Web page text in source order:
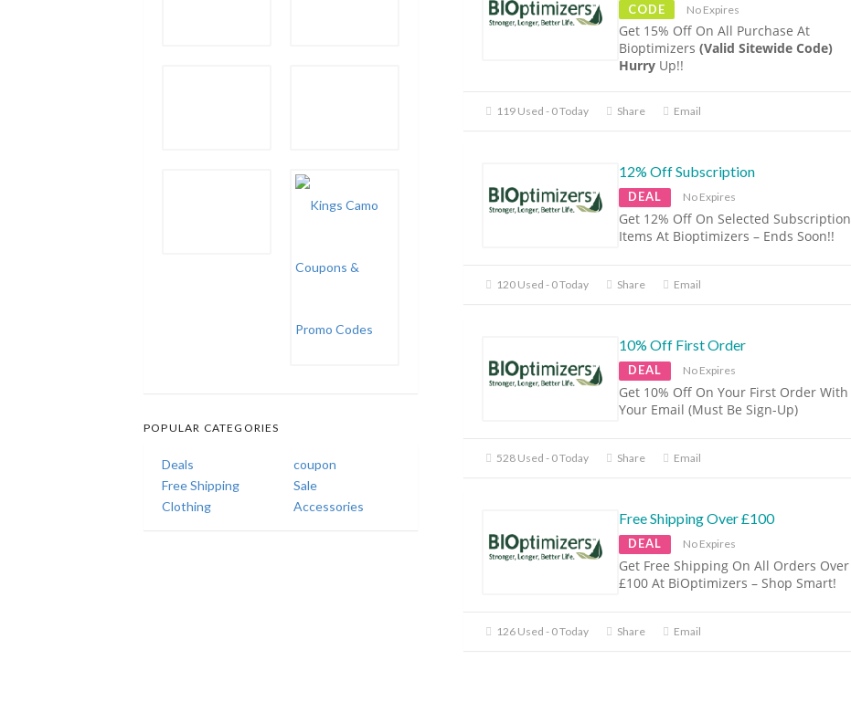
CODE No Expires
Get 15% Off On All Purchase At
Bioptimizers (Valid Sitewide Code)
Hurry Up!!
119 Used - 0 Today Share Email
12% Off Subscription
DEAL No Expires
Get 12% Off On Selected Subscription
Items At Bioptimizers – Ends Soon!!
120 Used - 0 Today Share Email
10% Off First Order
DEAL No Expires
Get 10% Off On Your First Order With
Your Email (Must Be Sign-Up)
528 Used - 0 Today Share Email
Free Shipping Over £100
DEAL No Expires
Get Free Shipping On All Orders Over
£100 At BiOptimizers – Shop Smart!
126 Used - 0 Today Share Email
POPULAR CATEGORIES
Deals
coupon
Free Shipping
Sale
Clothing
Accessories